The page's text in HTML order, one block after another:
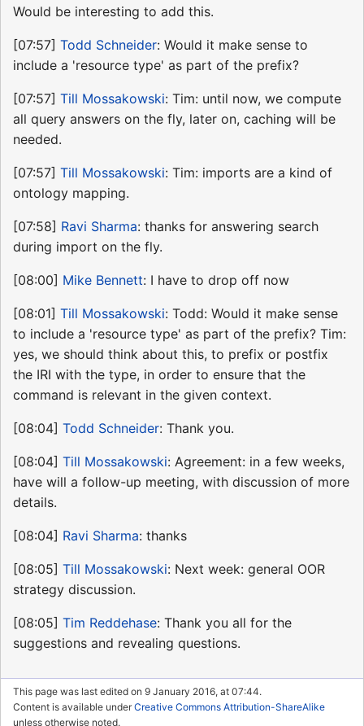
Would be interesting to add this.
[07:57] Todd Schneider: Would it make sense to
include a 'resource type' as part of the prefix?
[07:57] Till Mossakowski: Tim: until now, we compute
all query answers on the fly, later on, caching will be
needed.
[07:57] Till Mossakowski: Tim: imports are a kind of
ontology mapping.
[07:58] Ravi Sharma: thanks for answering search
during import on the fly.
[08:00] Mike Bennett: I have to drop off now
[08:01] Till Mossakowski: Todd: Would it make sense
to include a 'resource type' as part of the prefix? Tim:
yes, we should think about this, to prefix or postfix
the IRI with the type, in order to ensure that the
command is relevant in the given context.
[08:04] Todd Schneider: Thank you.
[08:04] Till Mossakowski: Agreement: in a few weeks,
have will a follow-up meeting, with discussion of more
details.
[08:04] Ravi Sharma: thanks
[08:05] Till Mossakowski: Next week: general OOR
strategy discussion.
[08:05] Tim Reddehase: Thank you all for the
suggestions and revealing questions.
This page was last edited on 9 January 2016, at 07:44.
Content is available underCreative Commons Attribution-ShareAlike
unless otherwise noted.